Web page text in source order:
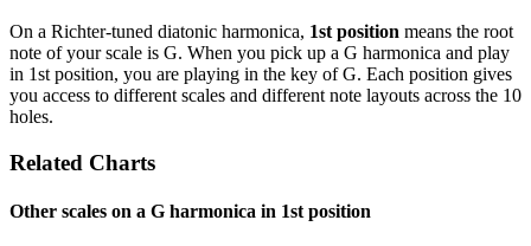
On a Richter-tuned diatonic harmonica, 1st position means the root
note of your scale is G. When you pick up a G harmonica and play
in 1st position, you are playing in the key of G. Each position gives
you access to different scales and different note layouts across the 10
holes.
Related Charts
Other scales on a G harmonica in 1st position